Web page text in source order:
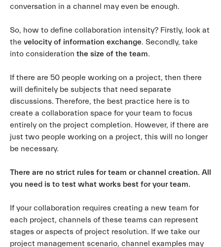
conversation in a channel may even be enough.
So, how to define collaboration intensity? Firstly, look at
the velocity of information exchange. Secondly, take
into consideration the size of the team.
If there are 50 people working on a project, then there
will definitely be subjects that need separate
discussions. Therefore, the best practice here is to
create a collaboration space for your team to focus
entirely on the project completion. However, if there are
just two people working on a project, this will no longer
be necessary.
There are no strict rules for team or channel creation. All
you need is to test what works best for your team.
If your collaboration requires creating a new team for
each project, channels of these teams can represent
stages or aspects of project resolution. If we take our
project management scenario, channel examples may